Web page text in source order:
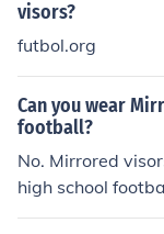
visors?
futbol.org
Can you wear
football?
No. Mirrored
high school